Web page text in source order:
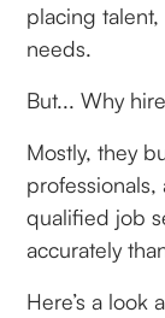
placing
needs.
But... Why
Mostly, they
qualified job
accurately
Here’s a look